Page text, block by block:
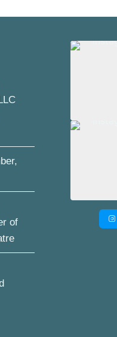
of